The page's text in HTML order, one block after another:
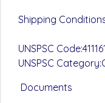
Shipping
UNSPSC
UNSPSC
Documents